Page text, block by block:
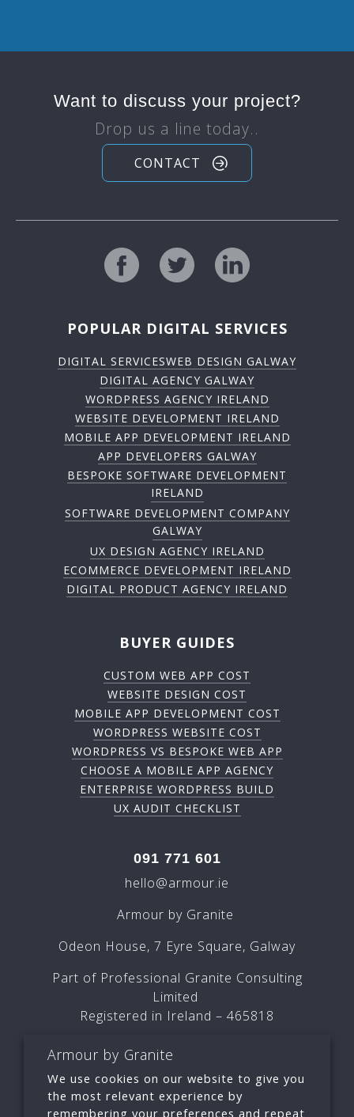
Want to discuss your project?
Drop us a line today..
CONTACT
POPULAR DIGITAL SERVICES
DIGITAL SERVICESWEB DESIGN GALWAY
DIGITAL AGENCY GALWAY
WORDPRESS AGENCY IRELAND
WEBSITE DEVELOPMENT IRELAND
MOBILE APP DEVELOPMENT IRELAND
APP DEVELOPERS GALWAY
BESPOKE SOFTWARE DEVELOPMENT
IRELAND
SOFTWARE DEVELOPMENT COMPANY
GALWAY
UX DESIGN AGENCY IRELAND
ECOMMERCE DEVELOPMENT IRELAND
DIGITAL PRODUCT AGENCY IRELAND
BUYER GUIDES
CUSTOM WEB APP COST
WEBSITE DESIGN COST
MOBILE APP DEVELOPMENT COST
WORDPRESS WEBSITE COST
WORDPRESS VS BESPOKE WEB APP
CHOOSE A MOBILE APP AGENCY
ENTERPRISE WORDPRESS BUILD
UX AUDIT CHECKLIST
091 771 601
hello@armour.ie
Armour by Granite
Odeon House, 7 Eyre Square, Galway
Part of Professional Granite Consulting
Limited
Registered in Ireland – 465818
Armour by Granite
We use cookies on our website to give you
the most relevant experience by
remembering your preferences and repeat